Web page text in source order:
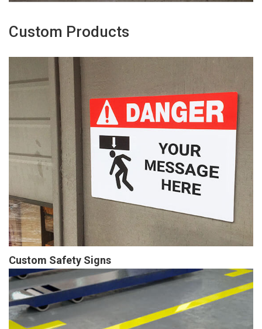
Custom Products
Custom Safety Signs